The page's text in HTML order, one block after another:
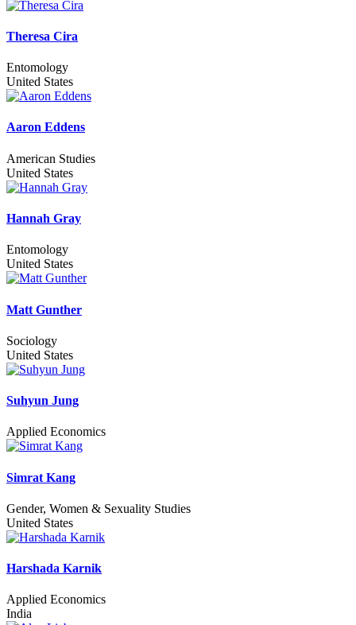
Theresa Cira
Entomology
United States
Aaron Eddens
American Studies
United States
Hannah Gray
Entomology
United States
Matt Gunther
Sociology
United States
Suhyun Jung
Applied Economics
Simrat Kang
Gender, Women & Sexuality Studies
United States
Harshada Karnik
Applied Economics
India